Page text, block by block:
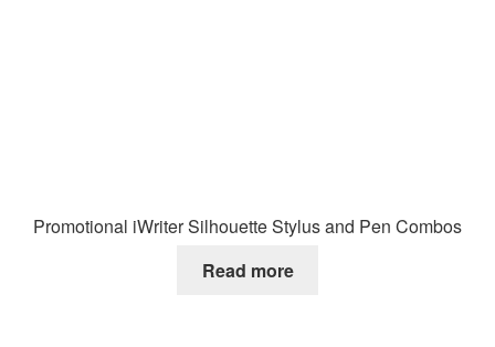
Promotional iWriter Silhouette Stylus and Pen Combos
Read more